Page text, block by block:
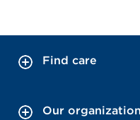
Find care
Our organization